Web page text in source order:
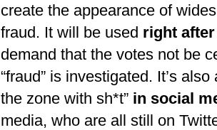
create the appearance of
fraud. It will be used right
demand that the votes not be
“fraud” is investigated. It’s also
the zone with sh*t” in social
media, who are all still on